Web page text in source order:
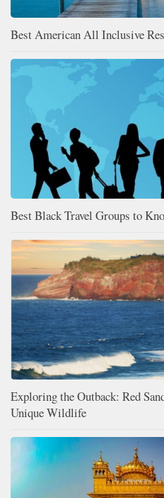
Best American All Inclusive
Best Black Travel Groups to
Exploring the Outback: Red
Unique Wildlife